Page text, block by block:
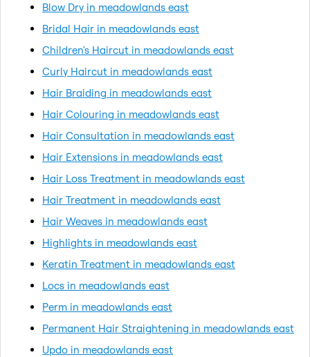
Blow Dry in meadowlands east
Bridal Hair in meadowlands east
Children's Haircut in meadowlands east
Curly Haircut in meadowlands east
Hair Braiding in meadowlands east
Hair Colouring in meadowlands east
Hair Consultation in meadowlands east
Hair Extensions in meadowlands east
Hair Loss Treatment in meadowlands east
Hair Treatment in meadowlands east
Hair Weaves in meadowlands east
Highlights in meadowlands east
Keratin Treatment in meadowlands east
Locs in meadowlands east
Perm in meadowlands east
Permanent Hair Straightening in meadowlands east
Updo in meadowlands east